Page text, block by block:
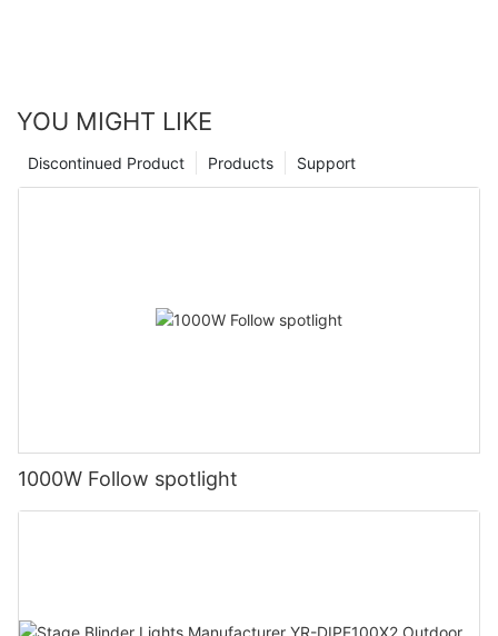
YOU MIGHT LIKE
Support
Products
Discontinued Product
1000W Follow spotlight